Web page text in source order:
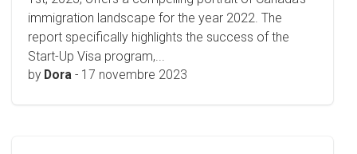
immigration landscape for the year 2022. The
report specifically highlights the success of the
Start-Up Visa program,...
by Dora - 17 novembre 2023